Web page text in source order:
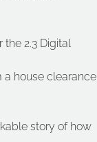
2.3 Digital
house clearance
story of how